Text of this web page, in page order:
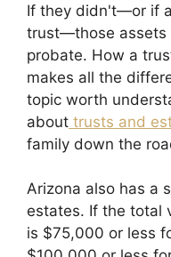
If they didn't—or if
trust—those assets
probate. How a
makes all the
topic worth
about trusts and
family down the
Arizona also has a
estates. If the total
is $75,000 or less